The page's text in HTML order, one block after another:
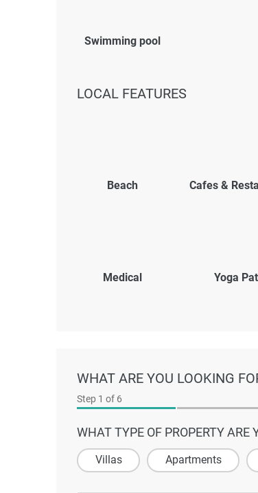
Swimming pool
LOCAL FEATURES
Beach Cafes &
Medical Yoga
WHAT ARE YOU LOOKING
Step 1 of 6
WHAT TYPE OF PROPERTY ARE
Villas Apartments